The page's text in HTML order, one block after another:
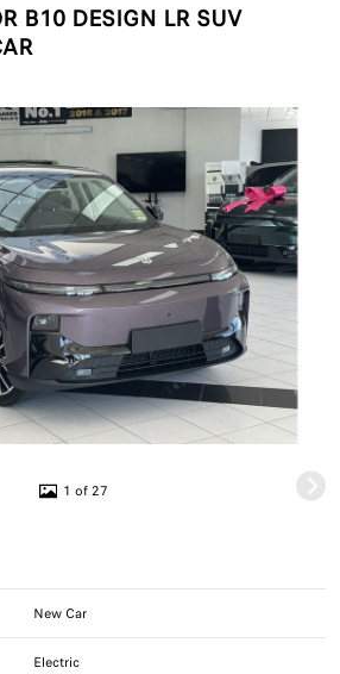
B10 DESIGN LR SUV
1 of 27
New Car
Electric